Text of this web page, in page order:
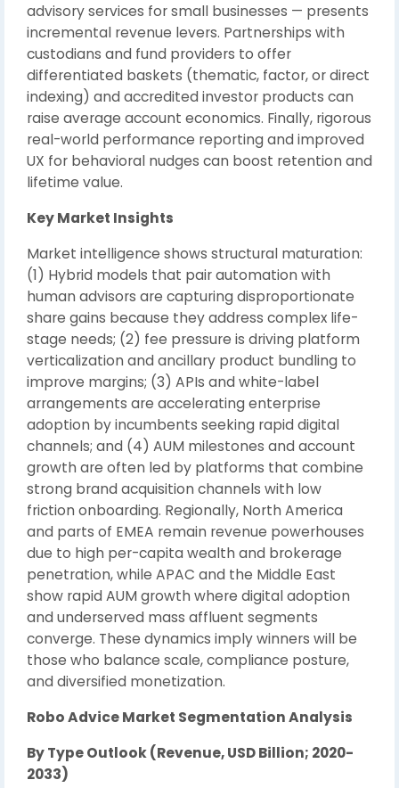
advisory services for small businesses — presents
incremental revenue levers. Partnerships with
custodians and fund providers to offer
differentiated baskets (thematic, factor, or direct
indexing) and accredited investor products can
raise average account economics. Finally, rigorous
real-world performance reporting and improved
UX for behavioral nudges can boost retention and
lifetime value.
Key Market Insights
Market intelligence shows structural maturation:
(1) Hybrid models that pair automation with
human advisors are capturing disproportionate
share gains because they address complex life-
stage needs; (2) fee pressure is driving platform
verticalization and ancillary product bundling to
improve margins; (3) APIs and white-label
arrangements are accelerating enterprise
adoption by incumbents seeking rapid digital
channels; and (4) AUM milestones and account
growth are often led by platforms that combine
strong brand acquisition channels with low
friction onboarding. Regionally, North America
and parts of EMEA remain revenue powerhouses
due to high per-capita wealth and brokerage
penetration, while APAC and the Middle East
show rapid AUM growth where digital adoption
and underserved mass affluent segments
converge. These dynamics imply winners will be
those who balance scale, compliance posture,
and diversified monetization.
Robo Advice Market Segmentation Analysis
By Type Outlook (Revenue, USD Billion; 2020-
2033)